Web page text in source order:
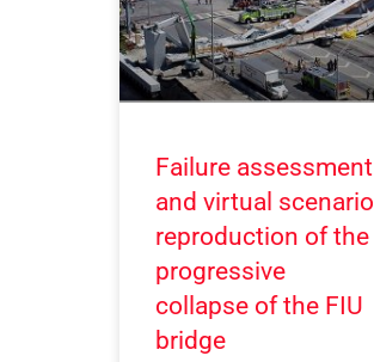
Failure assessment
and virtual scenario
reproduction of the
progressive
collapse of the FIU
bridge